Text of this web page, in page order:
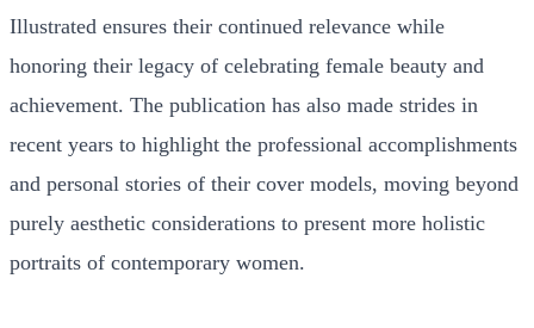
Illustrated ensures their continued relevance while
honoring their legacy of celebrating female beauty and
achievement. The publication has also made strides in
recent years to highlight the professional accomplishments
and personal stories of their cover models, moving beyond
purely aesthetic considerations to present more holistic
portraits of contemporary women.